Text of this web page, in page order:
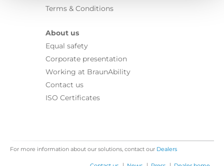
Terms & Conditions
About us
Equal safety
Corporate presentation
Working at BraunAbility
Contact us
ISO Certificates
For more information about our solutions, contact our Dealers